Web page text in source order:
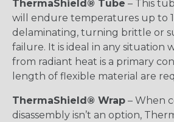
ThermaShield® Tube – This
will endure temperatures up to
delaminating, turning brittle or
failure. It is ideal in any situation
from radiant heat is a primary
length of flexible material are
ThermaShield® Wrap – When
disassembly isn’t an option,